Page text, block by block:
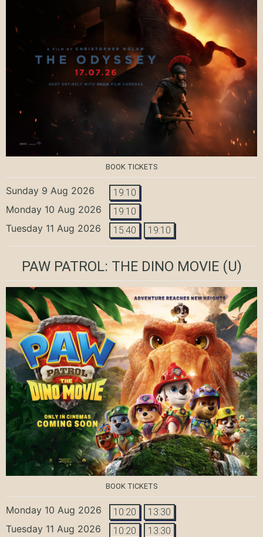
BOOK TICKETS
Sunday 9 Aug 2026 19:10
Monday 10 Aug 2026 19:10
Tuesday 11 Aug 2026 15:40 19:10
PAW PATROL: THE DINO MOVIE(U)
BOOK TICKETS
Monday 10 Aug 2026 10:20 13:30
Tuesday 11 Aug 2026 10:20 13:30